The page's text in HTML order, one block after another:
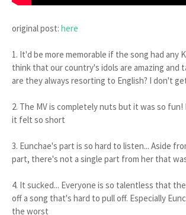
original post: here
1. It'd be more memorable if the song had any
think that our country's idols are amazing and
are they always resorting to English? I don't
2. The MV is completely nuts but it was so
it felt so short
3. Eunchae's part is so hard to listen... Aside
part, there's not a single part from her that
4. It sucked... Everyone is so talentless that
off a song that's hard to pull off. Especially
the worst